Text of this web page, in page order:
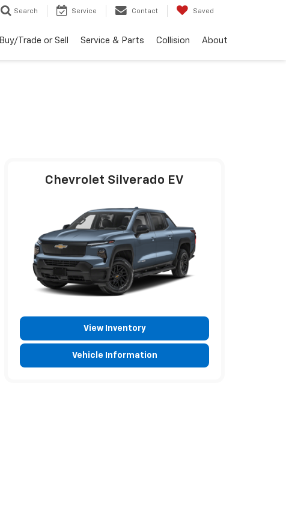
Search Service Contact Saved
Buy/Trade or Sell Service & Parts Collision About
Chevrolet Silverado EV
View Inventory
Vehicle Information